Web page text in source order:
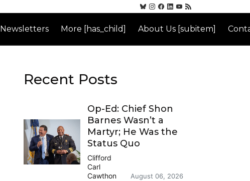
Newsletters More [has_child] About Us [subitem]
Recent Posts
Op-Ed: Chief Shon
Barnes Wasn’t a
Martyr; He Was the
Status Quo
Clifford
Carl
Cawthon
August 06, 2026